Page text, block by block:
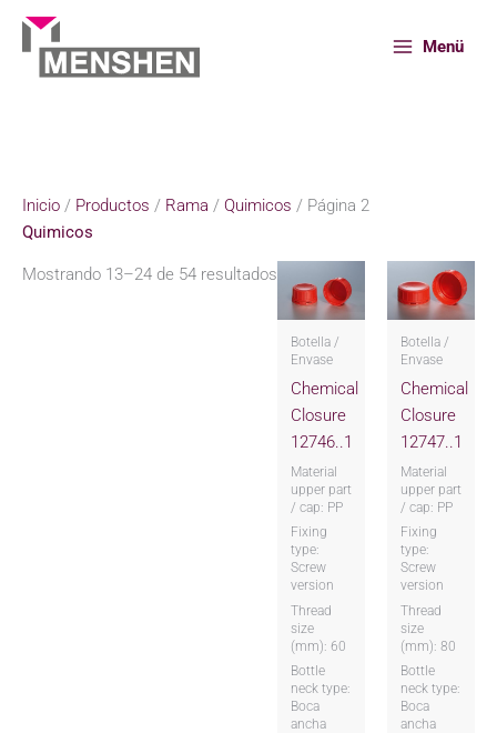
contenido
Menü
Inicio / Productos / Rama / Quimicos / Página 2
Quimicos
Mostrando 13–24 de 54 resultados
Botella /
Envase
Chemical
Closure
12746..1
Material
upper part
/ cap: PP
Fixing
type:
Screw
version
Thread
size
(mm): 60
Bottle
neck type:
Boca
ancha
Botella /
Envase
Chemical
Closure
12747..1
Material
upper part
/ cap: PP
Fixing
type:
Screw
version
Thread
size
(mm): 80
Bottle
neck type:
Boca
ancha